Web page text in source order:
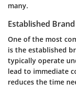
many.
Established
One of the most
is the established
typically operate
lead to immediate
reduces the time